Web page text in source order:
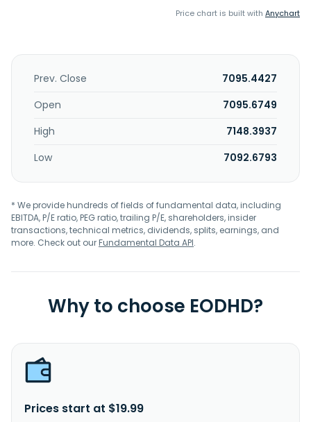
Price chart is built with Anychart
Prev. Close
7095.4427
Open
7095.6749
High
7148.3937
Low
7092.6793
* We provide hundreds of fields of fundamental data, including
EBITDA, P/E ratio, PEG ratio, trailing P/E, shareholders, insider
transactions, technical metrics, dividends, splits, earnings, and
more. Check out ourFundamental Data API.
Why to choose EODHD?
Prices start at $19.99